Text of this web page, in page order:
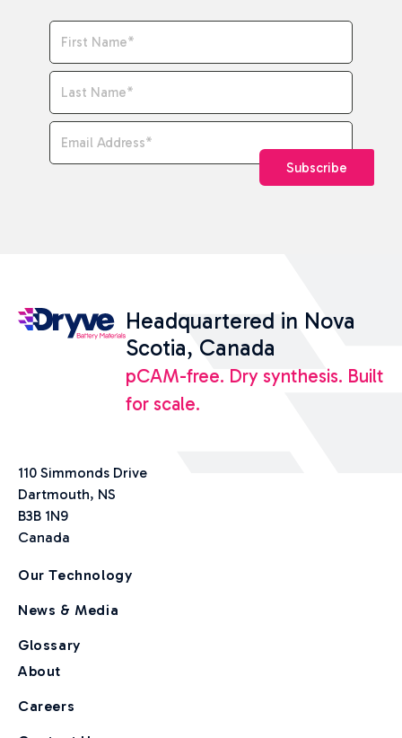
Name
Email Address
Subscribe
Headquartered in Nova
Scotia, Canada
pCAM-free. Dry synthesis. Built
for scale.
110 Simmonds Drive
Dartmouth, NS
B3B 1N9
Canada
Our Technology
News & Media
Glossary
About
Careers